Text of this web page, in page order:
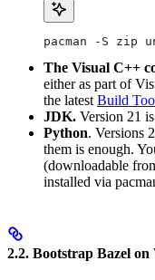
pacman -S zip
The Visual C++
either as part of
the latest Build
JDK. Version 21
Python. Versions
them is enough.
(downloadable
installed via
2.2. Bootstrap Bazel on